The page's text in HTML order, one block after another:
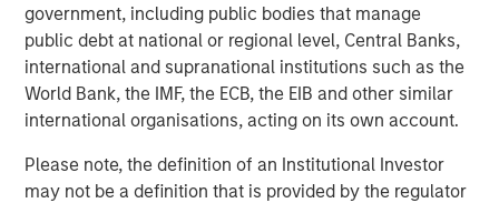
government, including public bodies that manage
public debt at national or regional level, Central Banks,
international and supranational institutions such as the
World Bank, the IMF, the ECB, the EIB and other similar
international organisations, acting on its own account.
Please note, the definition of an Institutional Investor
may not be a definition that is provided by the regulator
About Morgan Stanley
Morgan Stanley (NYSE: MS) is a leading global financial
services firm providing a wide range of investment
banking, securities, wealth management and investment
management services. With offices in 42 countries, the
Firm's employees serve clients worldwide including